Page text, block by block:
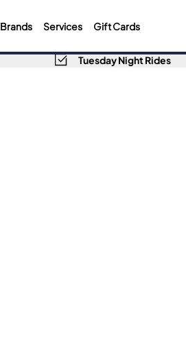
Brands Services Gift Cards
Tuesday Night Rides